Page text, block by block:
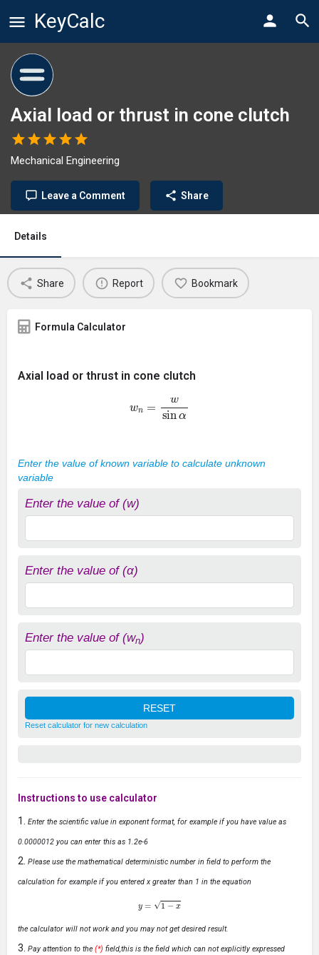
KeyCalc
Axial load or thrust in cone clutch
Mechanical Engineering
Leave a Comment Share
Details
Share Report Bookmark
Formula Calculator
Axial load or thrust in cone clutch
sin
Enter the value of known variable to calculate unknown
variable
Enter the value of (w)
Enter the value of (α)
Enter the value of (wn)
Reset calculator for new calculation
Instructions to use calculator
Enter the scientific value in exponent format, for example if you have value as
0.0000012 you can enter this as 1.2e-6
Please use the mathematical deterministic number in field to perform the
calculation for example if you entered x greater than 1 in the equation
1−x
the calculator will not work and you may not get desired result.
Pay attention to the (*) field,this is the field which can not explicitly expressed